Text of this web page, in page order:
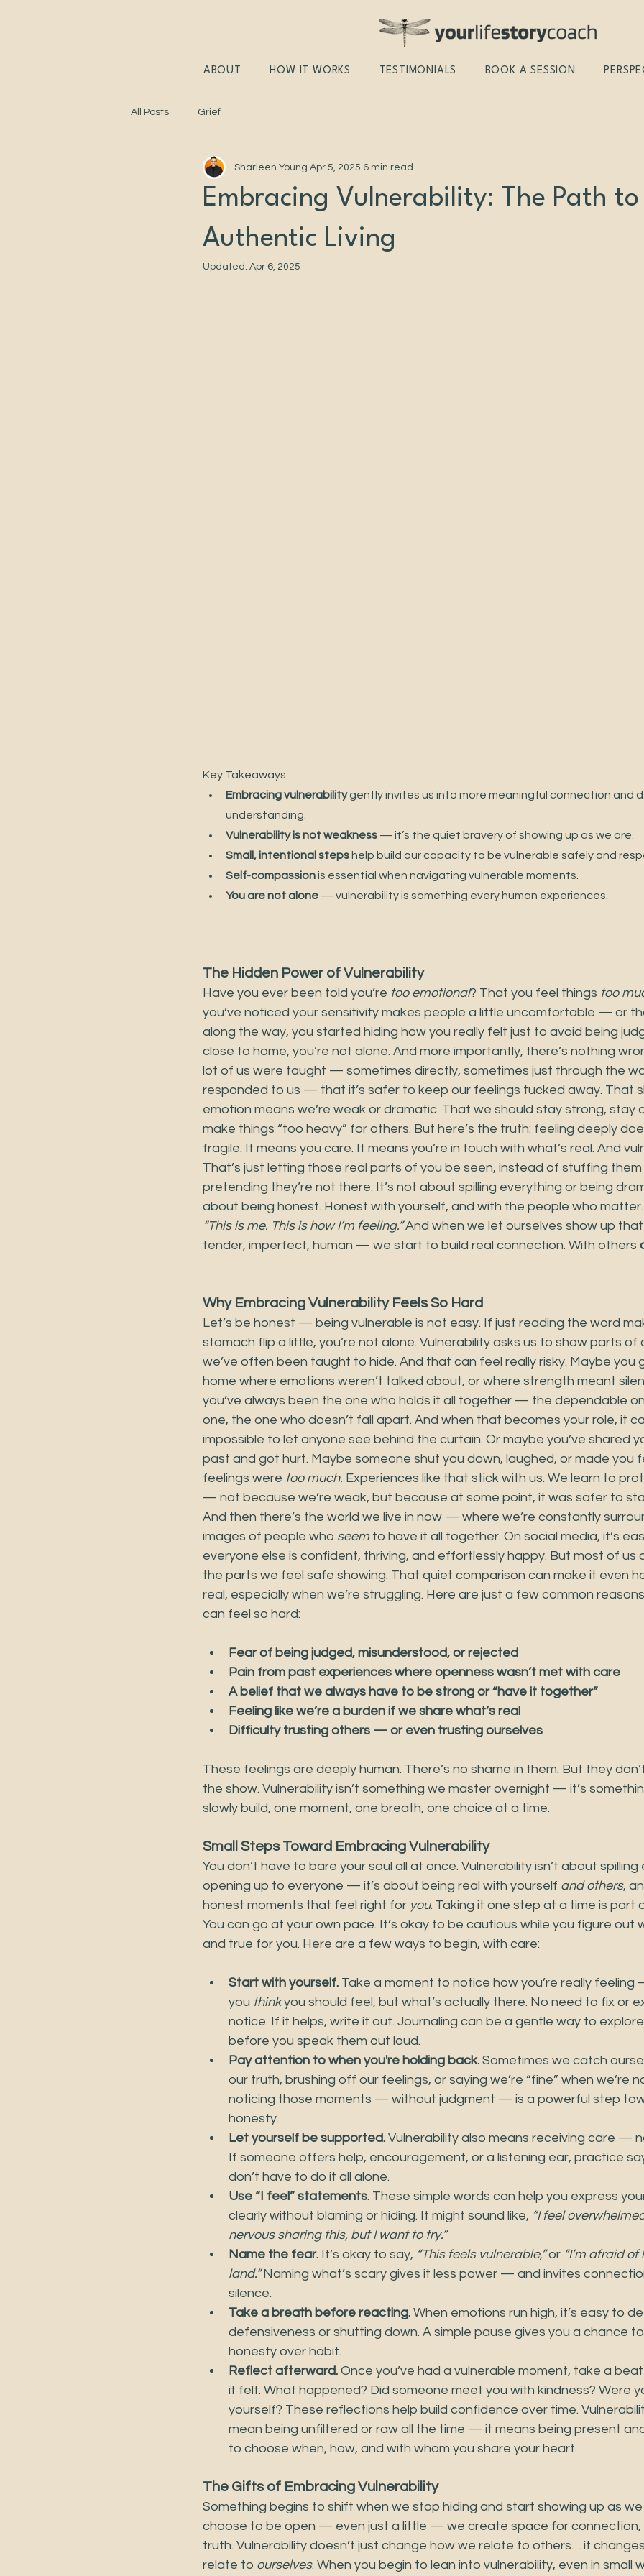
ABOUT HOW IT WORKS TESTIMONIALS BOOK A SESSION
All Posts Grief
Embracing Vulnerability: The Path to
Authentic Living
Sharleen Young Apr 5, 2025 6 min read
Updated: Apr 6, 2025
Key Takeaways
Embracing vulnerability gently invites us into more meaningful connection and
understanding.
Vulnerability is not weakness — it’s the quiet bravery of showing up as we are.
Small, intentional steps help build our capacity to be vulnerable safely and
Self-compassion is essential when navigating vulnerable moments.
You are not alone — vulnerability is something every human experiences.
The Hidden Power of Vulnerability
Have you ever been told you’re too emotional? That you feel things too
you’ve noticed your sensitivity makes people a little uncomfortable — or
along the way, you started hiding how you really felt just to avoid being
close to home, you’re not alone. And more importantly, there’s nothing
lot of us were taught — sometimes directly, sometimes just through the
responded to us — that it’s safer to keep our feelings tucked away. That
emotion means we’re weak or dramatic. That we should stay strong, stay
make things “too heavy” for others. But here’s the truth: feeling deeply
fragile. It means you care. It means you’re in touch with what’s real. And
That’s just letting those real parts of you be seen, instead of stuffing
pretending they’re not there. It’s not about spilling everything or being
about being honest. Honest with yourself, and with the people who matter.
“This is me. This is how I’m feeling.” And when we let ourselves show up
tender, imperfect, human — we start to build real connection. With others
Why Embracing Vulnerability Feels So Hard
Let’s be honest — being vulnerable is not easy. If just reading the word
stomach flip a little, you’re not alone. Vulnerability asks us to show parts of
we’ve often been taught to hide. And that can feel really risky. Maybe you
home where emotions weren’t talked about, or where strength meant
you’ve always been the one who holds it all together — the dependable
one, the one who doesn’t fall apart. And when that becomes your role, it
impossible to let anyone see behind the curtain. Or maybe you’ve shared
past and got hurt. Maybe someone shut you down, laughed, or made you
feelings were too much. Experiences like that stick with us. We learn to
— not because we’re weak, but because at some point, it was safer to
And then there’s the world we live in now — where we’re constantly
images of people who seem to have it all together. On social media, it’s
everyone else is confident, thriving, and effortlessly happy. But most of us
the parts we feel safe showing. That quiet comparison can make it even
real, especially when we’re struggling. Here are just a few common
can feel so hard:
Fear of being judged, misunderstood, or rejected
Pain from past experiences where openness wasn’t met with care
A belief that we always have to be strong or “have it together”
Feeling like we’re a burden if we share what’s real
Difficulty trusting others — or even trusting ourselves
These feelings are deeply human. There’s no shame in them. But they
the show. Vulnerability isn’t something we master overnight — it’s
slowly build, one moment, one breath, one choice at a time.
Small Steps Toward Embracing Vulnerability
You don’t have to bare your soul all at once. Vulnerability isn’t about
opening up to everyone — it’s about being real with yourself and others,
honest moments that feel right for you. Taking it one step at a time is part
You can go at your own pace. It’s okay to be cautious while you figure out
and true for you. Here are a few ways to begin, with care:
Start with yourself. Take a moment to notice how you’re really
you think you should feel, but what’s actually there. No need to fix or
notice. If it helps, write it out. Journaling can be a gentle way to
before you speak them out loud.
Pay attention to when you're holding back. Sometimes we catch
our truth, brushing off our feelings, or saying we’re “fine” when we’re
noticing those moments — without judgment — is a powerful step
honesty.
Let yourself be supported. Vulnerability also means receiving care —
If someone offers help, encouragement, or a listening ear, practice
don’t have to do it all alone.
Use “I feel” statements. These simple words can help you express
clearly without blaming or hiding. It might sound like, “I feel
nervous sharing this, but I want to try.”
Name the fear. It’s okay to say, “This feels vulnerable,” or “I’m afraid
land.” Naming what’s scary gives it less power — and invites
silence.
Take a breath before reacting. When emotions run high, it’s easy to
defensiveness or shutting down. A simple pause gives you a chance
honesty over habit.
Reflect afterward. Once you’ve had a vulnerable moment, take a
it felt. What happened? Did someone meet you with kindness? Were
yourself? These reflections help build confidence over time.
mean being unfiltered or raw all the time — it means being present
to choose when, how, and with whom you share your heart.
The Gifts of Embracing Vulnerability
Something begins to shift when we stop hiding and start showing up as we
choose to be open — even just a little — we create space for connection,
truth. Vulnerability doesn’t just change how we relate to others… it
relate to ourselves. When you begin to lean into vulnerability, even in small